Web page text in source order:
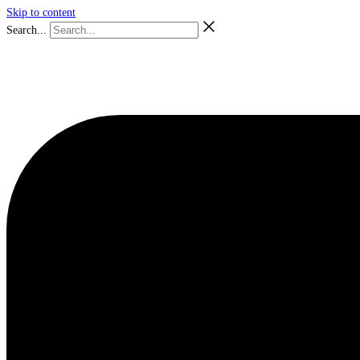
Skip to content
Search...